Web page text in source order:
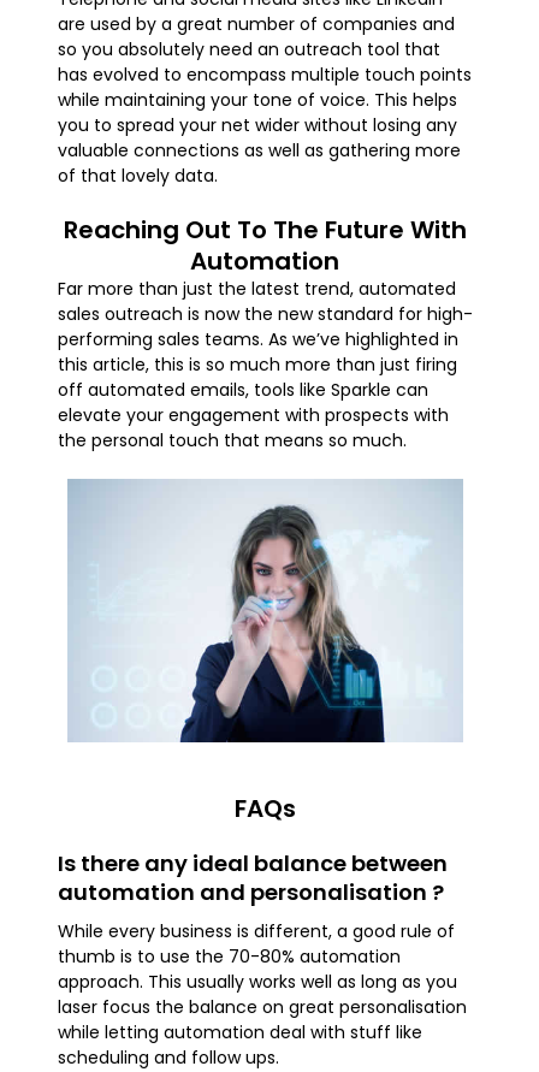
are used by a great number of companies and
so you absolutely need an outreach tool that
has evolved to encompass multiple touch points
while maintaining your tone of voice. This helps
you to spread your net wider without losing any
valuable connections as well as gathering more
of that lovely data.
Reaching Out To The Future With
Automation
Far more than just the latest trend, automated
sales outreach is now the new standard for high-
performing sales teams. As we’ve highlighted in
this article, this is so much more than just firing
off automated emails, tools like Sparkle can
elevate your engagement with prospects with
the personal touch that means so much.
FAQs
Is there any ideal balance between
automation and personalisation ?
While every business is different, a good rule of
thumb is to use the 70-80% automation
approach. This usually works well as long as you
laser focus the balance on great personalisation
while letting automation deal with stuff like
scheduling and follow ups.